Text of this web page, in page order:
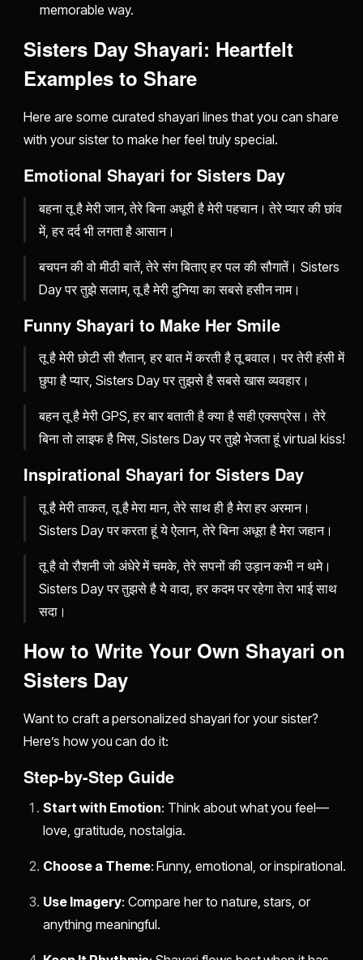
memorable way.
Sisters Day Shayari: Heartfelt
Examples to Share
Here are some curated shayari lines that you can share
with your sister to make her feel truly special.
Emotional Shayari for Sisters Day
बहना तू है मेरी जान, तेरे बिना अधूरी है मेरी पहचान। तेरे प्यार की छांव
में, हर दर्द भी लगता है आसान।
बचपन की वो मीठी बातें, तेरे संग बिताए हर पल की सौगातें। Sisters
Day पर तुझे सलाम, तू है मेरी दुनिया का सबसे हसीन नाम।
Funny Shayari to Make Her Smile
तू है मेरी छोटी सी शैतान, हर बात में करती है तू बवाल। पर तेरी हंसी में
छुपा है प्यार, Sisters Day पर तुझसे है सबसे खास व्यवहार।
बहन तू है मेरी GPS, हर बार बताती है क्या है सही एक्सप्रेस। तेरे
बिना तो लाइफ है मिस, Sisters Day पर तुझे भेजता हूं virtual kiss!
Inspirational Shayari for Sisters Day
तू है मेरी ताकत, तू है मेरा मान, तेरे साथ ही है मेरा हर अरमान।
Sisters Day पर करता हूं ये ऐलान, तेरे बिना अधूरा है मेरा जहान।
तू है वो रौशनी जो अंधेरे में चमके, तेरे सपनों की उड़ान कभी न थमे।
Sisters Day पर तुझसे है ये वादा, हर कदम पर रहेगा तेरा भाई साथ
सदा।
How to Write Your Own Shayari on
Sisters Day
Want to craft a personalized shayari for your sister?
Here’s how you can do it:
Step-by-Step Guide
Start with Emotion: Think about what you feel—
love, gratitude, nostalgia.
Choose a Theme: Funny, emotional, or inspirational.
Use Imagery: Compare her to nature, stars, or
anything meaningful.